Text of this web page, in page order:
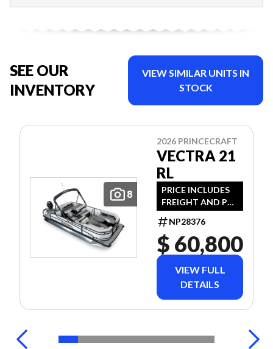
SEE OUR
INVENTORY
VIEW SIMILAR UNITS IN
STOCK
8
2026 PRINCECRAFT
VECTRA 21
RL
PRICE INCLUDES
FREIGHT AND PDI
- JUST ADD TAXES
AN LICENSE.
NP28376
$ 60,800
VIEW FULL
DETAILS